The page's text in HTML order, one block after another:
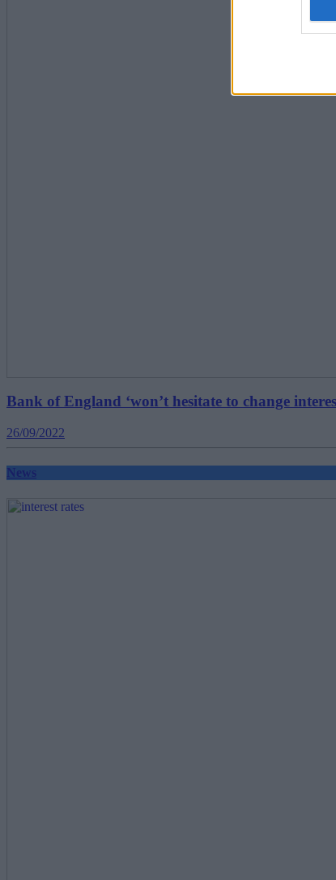
Bank of England ‘won’t hesitate to change
26/09/2022
News